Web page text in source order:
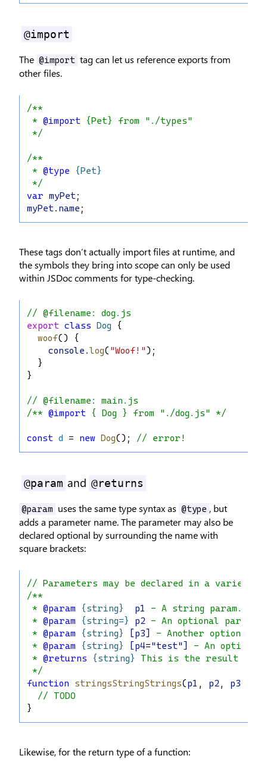
@import
The @import tag can let us reference exports from
other files.
/**
* @import {Pet} from "./types"
*/
/**
* @type
{Pet}
*/
var myPet;
myPet. name ;
These tags don’t actually import files at runtime, and
the symbols they bring into scope can only be used
within JSDoc comments for type-checking.
// @filename: dog.js
export class Dog {
woof() {
console .log( "Woof!");
  }
}
// @filename: main.js
/** @import { Dog } from "./dog.js" */
const d = new Dog(); // error!
@param and @returns
@param uses the same type syntax as @type , but
adds a parameter name. The parameter may also be
declared optional by surrounding the name with
square brackets:
// Parameters may be declared in a variety
/**
* @param {string} p1
- A string param.
* @param {string=} p2 - An optional param
* @param {string} [p3]
- Another optional
* @param {string} [p4="test"]
- An optional
* @returns {string}
This is the result
*/
function
stringsStringStrings(p1 , p2, p3
// TODO
}
Likewise, for the return type of a function: